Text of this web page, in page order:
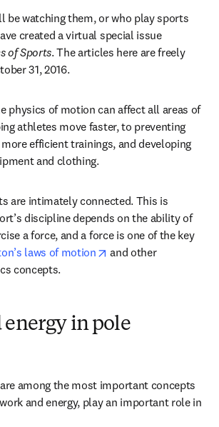
be watching them, or who play sports
created a virtual special issue
of Sports. The articles here are freely
31, 2016.
physics of motion can affect all areas of
athletes move faster, to preventing
efficient trainings, and developing
and clothing.
are intimately connected. This is
discipline depends on the ability of
a force, and a force is one of the key
laws of motion opens in new tab/
and other
concepts.
energy in pole
among the most important concepts
and energy, play an important role in